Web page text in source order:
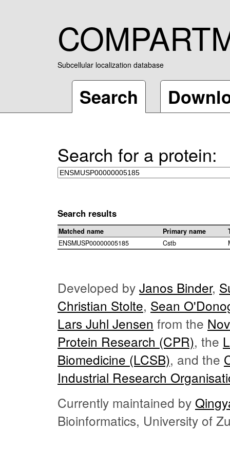
Subcellular localization database
Search
Search for a protein:
Search results
Matched name Primary name
ENSMUSP00000005185
Cstb
Developed by Janos Binder,
Christian Stolte, Sean
Lars Juhl Jensen from the
Protein Research (CPR), the
Biomedicine (LCSB), and the
Industrial Research
Currently maintained by
Bioinformatics, University of